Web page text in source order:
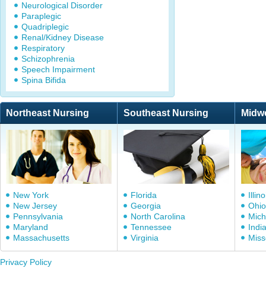
Neurological Disorder
Paraplegic
Quadriplegic
Renal/Kidney Disease
Respiratory
Schizophrenia
Speech Impairment
Spina Bifida
Northeast Nursing Southeast Nursing
New York
New Jersey
Pennsylvania
Maryland
Massachusetts
Florida
Georgia
North Carolina
Tennessee
Virginia
Ohio
Privacy Policy